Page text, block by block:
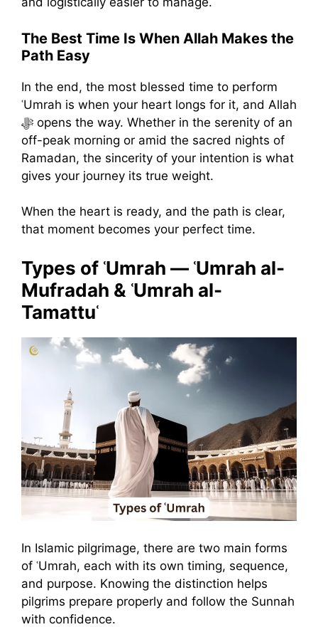
The Best Time Is When Allah Makes the
Path Easy
In the end, the most blessed time to perform
ʿUmrah is when your heart longs for it, and Allah
ﷻ opens the way. Whether in the serenity of an
off-peak morning or amid the sacred nights of
Ramadan, the sincerity of your intention is what
gives your journey its true weight.
When the heart is ready, and the path is clear,
that moment becomes your perfect time.
Types of ʿUmrah — ʿUmrah al-
Mufradah & ʿUmrah al-
Tamattuʿ
In Islamic pilgrimage, there are two main forms
of ʿUmrah, each with its own timing, sequence,
and purpose. Knowing the distinction helps
pilgrims prepare properly and follow the Sunnah
with confidence.